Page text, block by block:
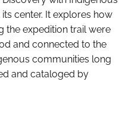
center. It explores how
the expedition trail were
and connected to the
communities long
and cataloged by